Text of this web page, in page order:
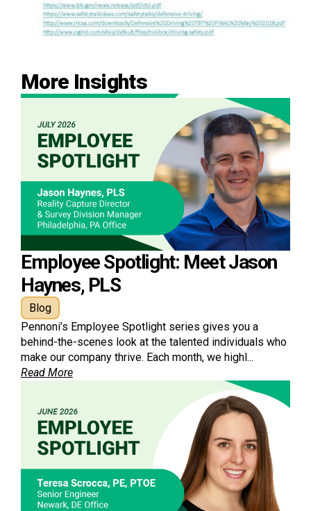
More Insights
Employee Spotlight: Meet Jason
Haynes, PLS
Blog
Pennoni’s Employee Spotlight series gives you a
behind-the-scenes look at the talented individuals who
make our company thrive. Each month, we highl...
Read More